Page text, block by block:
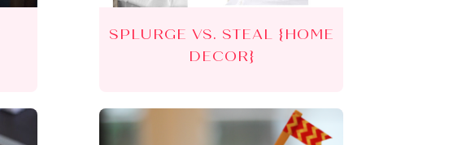
SPLURGE VS. STEAL {HOME
DECOR}